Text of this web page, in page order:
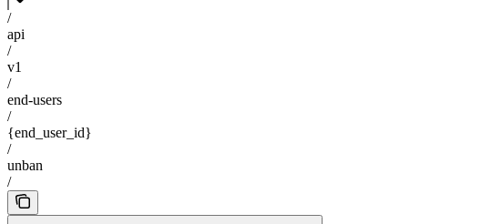
/
api
/
v1
/
end-users
/
{end_user_id}
/
unban
/